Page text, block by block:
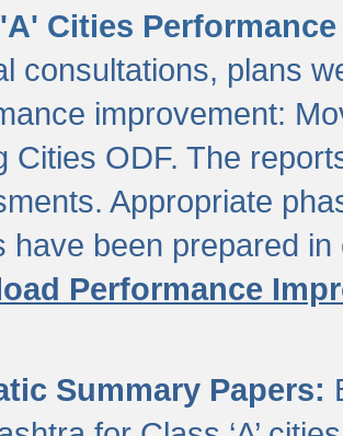
Cities
consultations, plans
improvement:
Cities ODF. The
Appropriate
have been prepared
Performance
Summary Papers: